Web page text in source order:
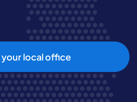
your local office